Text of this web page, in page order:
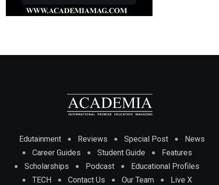
Edutainment Reviews Special Post
News
Career Guides
Student Guide
Features
Scholarships
Podcast
Educational Profiles
TECH
Contact Us Our Team Live X